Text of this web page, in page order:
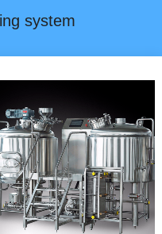
system